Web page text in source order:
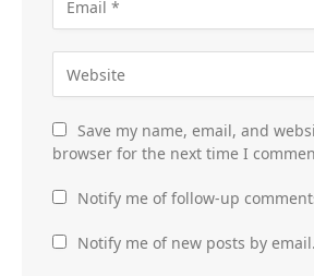
Save my name, email, and
browser for the next time I
Notify me of follow-up
Notify me of new posts by email.